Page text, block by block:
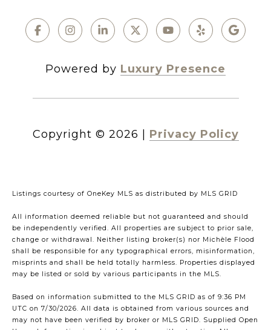
Powered by Luxury Presence
Copyright © 2026 | Privacy Policy
Listings courtesy of OneKey MLS as distributed by MLS GRID
All information deemed reliable but not guaranteed and should
be independently verified. All properties are subject to prior sale,
change or withdrawal. Neither listing broker(s) nor Michèle Flood
shall be responsible for any typographical errors, misinformation,
misprints and shall be held totally harmless. Properties displayed
may be listed or sold by various participants in the MLS.
Based on information submitted to the MLS GRID as of 9:36 PM
UTC on 7/30/2026. All data is obtained from various sources and
may not have been verified by broker or MLS GRID. Supplied Open